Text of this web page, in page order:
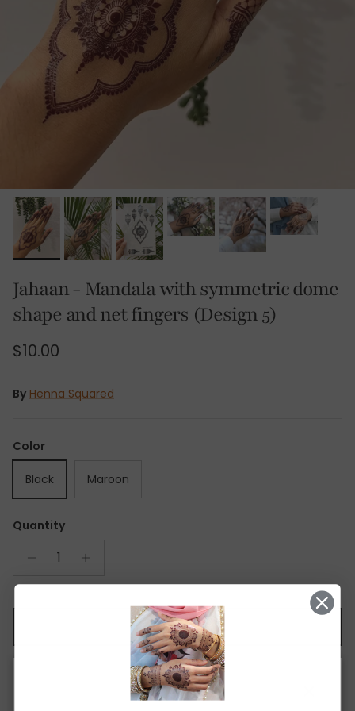
Jahaan - Mandala with symmetric dome
shape and net fingers (Design 5)
Regular price
$10.00
By Henna Squared
Color
Black Maroon
Quantity
ADD TO CART